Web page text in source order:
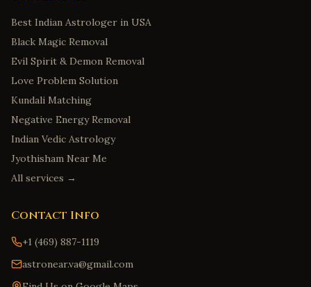
Best Indian Astrologer in USA
Black Magic Removal
Evil Spirit & Demon Removal
Love Problem Solution
Kundali Matching
Negative Energy Removal
Indian Vedic Astrology
Jyothisham Near Me
All services →
Contact Info
+1 (469) 887-1119
astronear.va@gmail.com